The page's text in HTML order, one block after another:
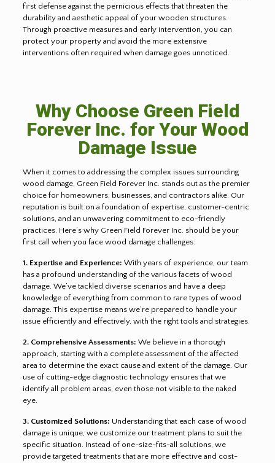
first defense against the pernicious effects that threaten the
durability and aesthetic appeal of your wooden structures.
Through proactive measures and early intervention, you can
protect your property and avoid the more extensive
interventions often required when damage goes unnoticed.
Why Choose Green Field
Forever Inc. for Your Wood
Damage Issue
When it comes to addressing the complex issues surrounding
wood damage, Green Field Forever Inc. stands out as the premier
choice for homeowners, businesses, and contractors alike. Our
reputation is built on a foundation of expertise, customer-centric
solutions, and an unwavering commitment to eco-friendly
practices. Here’s why Green Field Forever Inc. should be your
first call when you face wood damage challenges:
1. Expertise and Experience: With years of experience, our team
has a profound understanding of the various facets of wood
damage. We’ve tackled diverse scenarios and have a deep
knowledge of everything from common to rare types of wood
damage. This expertise means we’re prepared to handle your
issue efficiently and effectively, with the right tools and strategies.
2. Comprehensive Assessments: We believe in a thorough
approach, starting with a complete assessment of the affected
area to determine the exact cause and extent of the damage. Our
use of cutting-edge diagnostic technology ensures that we
identify all problem areas, even those not visible to the naked
eye.
3. Customized Solutions: Understanding that each case of wood
damage is unique, we customize our treatment plans to suit the
specific situation. Instead of one-size-fits-all solutions, we
provide targeted treatments that are more effective and cost-